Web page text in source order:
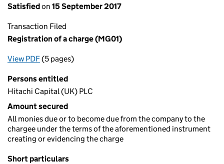
Satisfiedon 15 September 2017
Transaction Filed
Registration of a charge (MG01)
View PDFfor Registration of a charge (MG01)
(5 pages)
Persons entitled
Hitachi Capital (UK) PLC
Amount secured
All monies due or to become due from the company to the
chargee under the terms of the aforementioned instrument
creating or evidencing the charge
Short particulars